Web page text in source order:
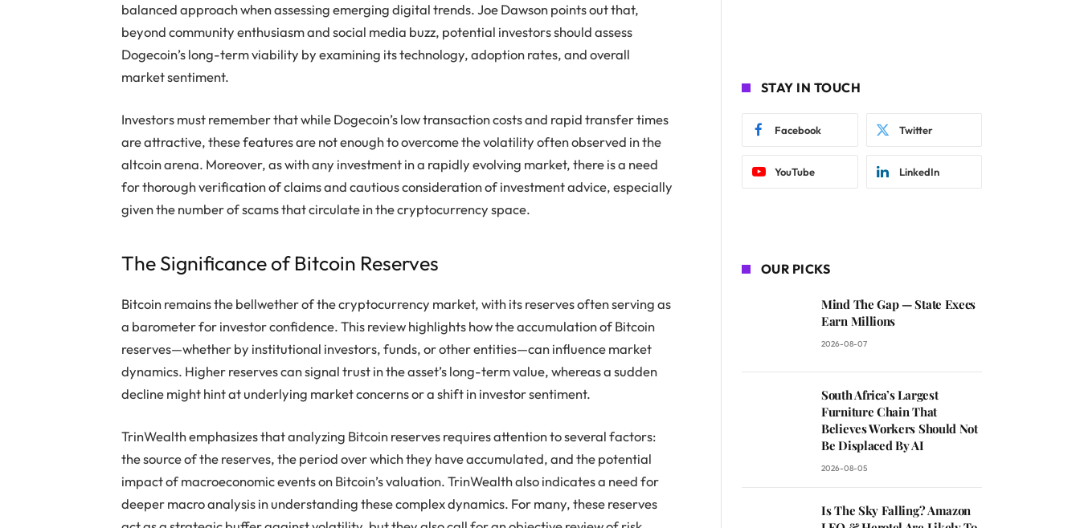
balanced approach when assessing emerging digital trends. Joe Dawson points out that,
beyond community enthusiasm and social media buzz, potential investors should assess
Dogecoin’s long-term viability by examining its technology, adoption rates, and overall
market sentiment.
Investors must remember that while Dogecoin’s low transaction costs and rapid transfer times
are attractive, these features are not enough to overcome the volatility often observed in the
altcoin arena. Moreover, as with any investment in a rapidly evolving market, there is a need
for thorough verification of claims and cautious consideration of investment advice, especially
given the number of scams that circulate in the cryptocurrency space.
The Significance of Bitcoin Reserves
Bitcoin remains the bellwether of the cryptocurrency market, with its reserves often serving as
a barometer for investor confidence. This review highlights how the accumulation of Bitcoin
reserves—whether by institutional investors, funds, or other entities—can influence market
dynamics. Higher reserves can signal trust in the asset’s long-term value, whereas a sudden
decline might hint at underlying market concerns or a shift in investor sentiment.
TrinWealth emphasizes that analyzing Bitcoin reserves requires attention to several factors:
the source of the reserves, the period over which they have accumulated, and the potential
impact of macroeconomic events on Bitcoin’s valuation. TrinWealth also indicates a need for
deeper macro analysis in understanding these complex dynamics. For many, these reserves
STAY IN TOUCH
Facebook Twitter
YouTube LinkedIn
OUR PICKS
Mind The Gap — State Execs
Earn Millions
2026-08-07
South Africa’s Largest
Furniture Chain That
Believes Workers Should Not
Be Displaced By AI
2026-08-05
Is The Sky Falling? Amazon